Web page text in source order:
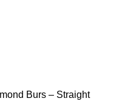
Burs – Straight